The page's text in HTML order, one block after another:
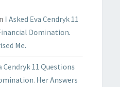
I Asked Eva Cendryk 11
Domination.
Me.
Cendryk 11 Questions
Her Answers